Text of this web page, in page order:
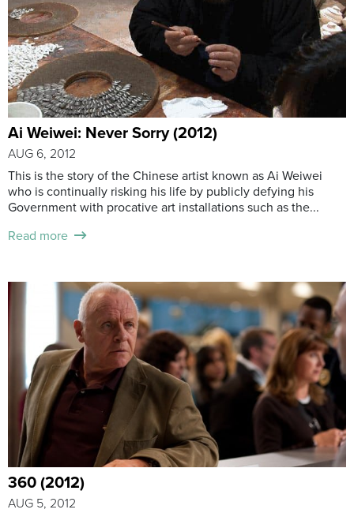
Ai Weiwei: Never Sorry (2012)
AUG 6, 2012
This is the story of the Chinese artist known as Ai Weiwei
who is continually risking his life by publicly defying his
Government with procative art installations such as the...
Read more
360 (2012)
AUG 5, 2012